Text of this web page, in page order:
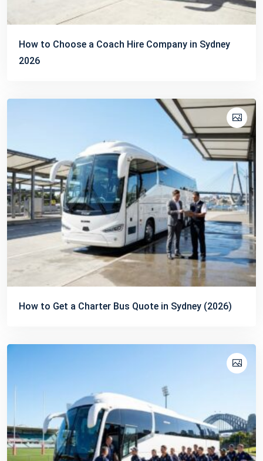
How to Choose a Coach Hire Company in Sydney
2026
How to Get a Charter Bus Quote in Sydney (2026)